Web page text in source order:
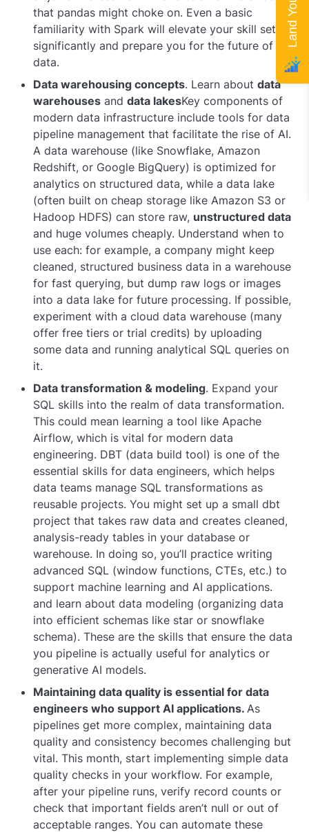
that pandas might choke on. Even a basic
familiarity with Spark will elevate your skill set
significantly and prepare you for the future of
data.
Data warehousing concepts. Learn about data
warehouses and data lakesKey components of
modern data infrastructure include tools for data
pipeline management that facilitate the rise of AI.
A data warehouse (like Snowflake, Amazon
Redshift, or Google BigQuery) is optimized for
analytics on structured data, while a data lake
(often built on cheap storage like Amazon S3 or
Hadoop HDFS) can store raw, unstructured data
and huge volumes cheaply. Understand when to
use each: for example, a company might keep
cleaned, structured business data in a warehouse
for fast querying, but dump raw logs or images
into a data lake for future processing. If possible,
experiment with a cloud data warehouse (many
offer free tiers or trial credits) by uploading
some data and running analytical SQL queries on
it.
Data transformation & modeling. Expand your
SQL skills into the realm of data transformation.
This could mean learning a tool like Apache
Airflow, which is vital for modern data
engineering. DBT (data build tool) is one of the
essential skills for data engineers, which helps
data teams manage SQL transformations as
reusable projects. You might set up a small dbt
project that takes raw data and creates cleaned,
analysis-ready tables in your database or
warehouse. In doing so, you’ll practice writing
advanced SQL (window functions, CTEs, etc.) to
support machine learning and AI applications.
and learn about data modeling (organizing data
into efficient schemas like star or snowflake
schema). These are the skills that ensure the data
you pipeline is actually useful for analytics or
generative AI models.
Maintaining data quality is essential for data
engineers who support AI applications. As
pipelines get more complex, maintaining data
quality and consistency becomes challenging but
vital. This month, start implementing simple data
quality checks in your workflow. For example,
after your pipeline runs, verify record counts or
check that important fields aren’t null or out of
acceptable ranges. You can automate these